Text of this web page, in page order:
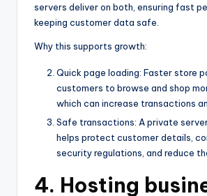
servers deliver on both, ensuring fast
keeping customer data safe.
Why this supports growth:
Quick page loading: Faster store
customers to browse and shop
which can increase transactions
Safe transactions: A private
helps protect customer details,
security regulations, and reduce
4. Hosting